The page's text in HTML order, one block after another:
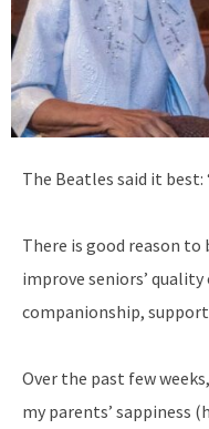
The Beatles said it best:
There is good reason
improve seniors’
companionship, support
Over the past few
my parents’ sappiness